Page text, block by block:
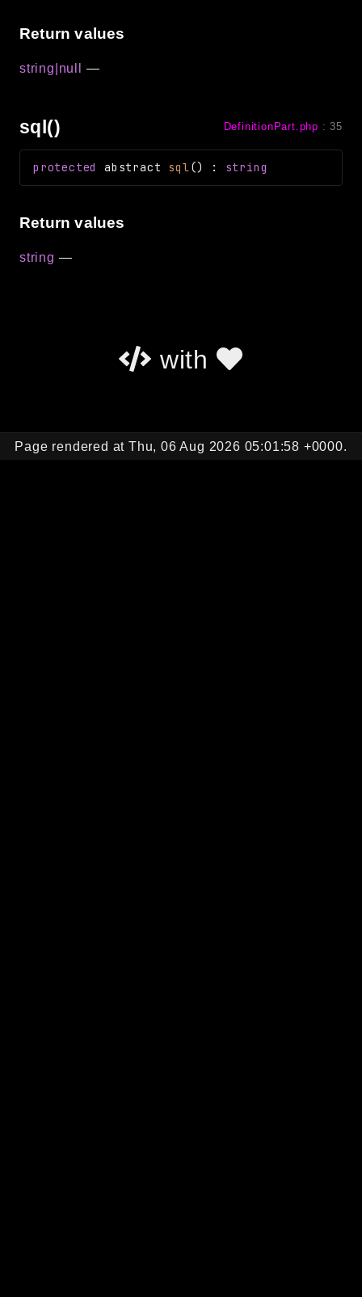
Return values
string|null —
sql() DefinitionPart.php :35
protected abstract sql() : string
Return values
string —
with
Page rendered at Thu, 06 Aug 2026 05:01:58 +0000.